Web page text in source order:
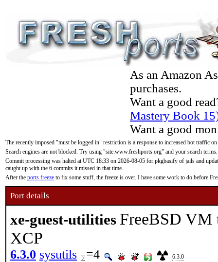
As an Amazon
purchases.
Want a good
Mastery Book
Want a good
The recently imposed "must be logged in" restriction is a response to increased bot traffic
Search engines are not blocked. Try using "site:www.freshports.org" and your search terms.
Commit processing was halted at UTC 18:33 on 2026-08-05 for pkgbasify of jails and
caught up with the 6 commits it missed in that time.
After the ports freeze to fix some stuff, the freeze is over. I have some work to do before
Port details
xe-guest-utilities FreeBSD VM
XCP
6.3.0 sysutils =4 6.3.0